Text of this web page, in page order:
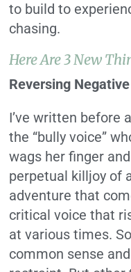
to build to
chasing.
Here Are 3 New
Reversing
I’ve written before
the “bully voice”
wags her finger
perpetual killjoy of
adventure that
critical voice that
at various times.
common sense